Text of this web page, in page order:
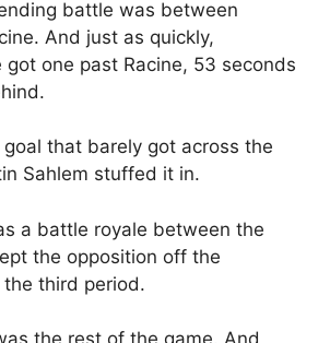
battle was between
And just as quickly,
got one past Racine, 53 seconds
that barely got across the
Sahlem stuffed it in.
a battle royale between the
the opposition off the
third period.
the rest of the game. And